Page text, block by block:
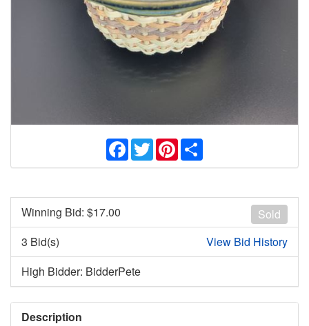
Facebook
TwitterPinterest
Sold
Winning Bid: $17.00
3 Bid(s)
View Bid History
High Bidder: BidderPete
Description